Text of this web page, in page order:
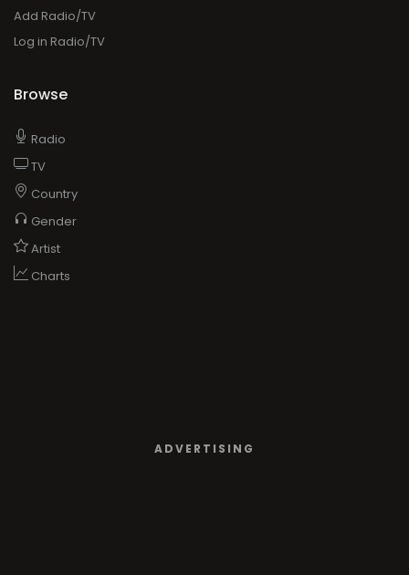
Add Radio/TV
Log in Radio/TV
Browse
Radio
TV
Country
Gender
Artist
Charts
ADVERTISING